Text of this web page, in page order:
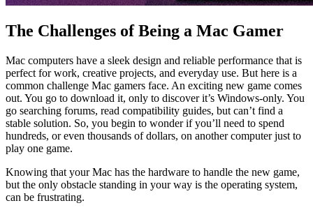
The Challenges of Being a Mac Gamer
Mac computers have a sleek design and reliable performance that is
perfect for work, creative projects, and everyday use. But here is a
common challenge Mac gamers face. An exciting new game comes
out. You go to download it, only to discover it’s Windows-only. You
go searching forums, read compatibility guides, but can’t find a
stable solution. So, you begin to wonder if you’ll need to spend
hundreds, or even thousands of dollars, on another computer just to
play one game.
Knowing that your Mac has the hardware to handle the new game,
but the only obstacle standing in your way is the operating system,
can be frustrating.